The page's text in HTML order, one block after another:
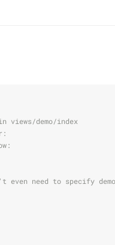
demo/index
even need to specify